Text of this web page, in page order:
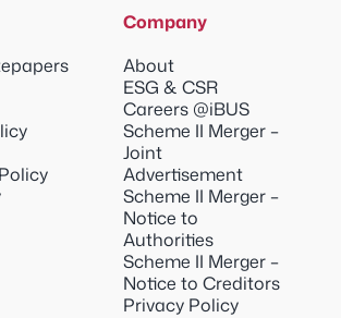
Company
About
ESG & CSR
Careers @iBUS
Scheme II Merger –
Joint
Advertisement
Scheme II Merger –
Notice to
Authorities
Scheme II Merger –
Notice to Creditors
Privacy Policy